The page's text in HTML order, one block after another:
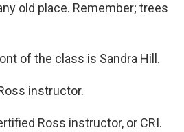
old place. Remember; trees
of the class is Sandra Hill.
instructor.
Ross instructor, or CRI.